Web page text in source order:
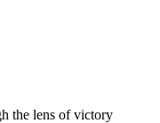
the lens of victory